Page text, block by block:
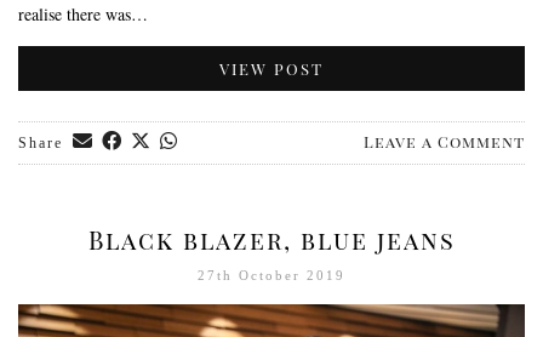
realise there was…
VIEW POST
Share Leave a Comment
Black blazer, blue jeans
27th October 2019